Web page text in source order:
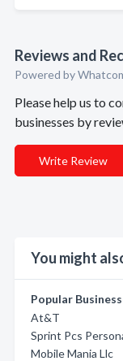
Reviews and
Powered by
Please help us to
businesses by
Write Review
You might
Popular
At&T
Sprint Pcs
Mobile Mania Llc